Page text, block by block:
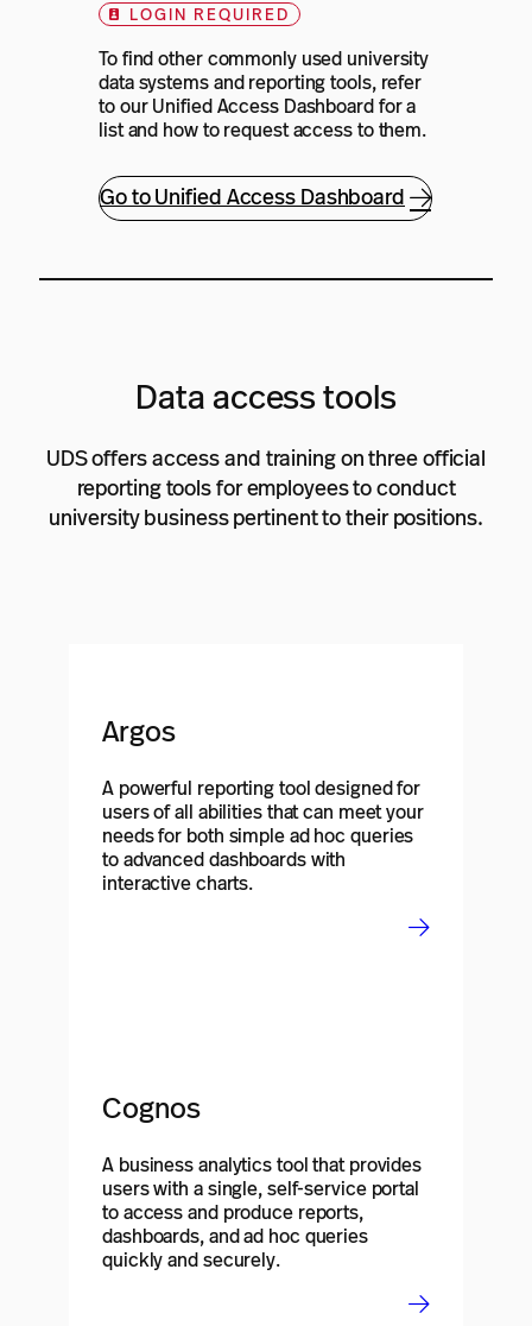
LOGIN REQUIRED
To find other commonly used university
data systems and reporting tools, refer
to our Unified Access Dashboard for a
list and how to request access to them.
Go to Unified Access Dashboard
Data access tools
UDS offers access and training on three official
reporting tools for employees to conduct
university business pertinent to their positions.
Argos
A powerful reporting tool designed for
users of all abilities that can meet your
needs for both simple ad hoc queries
to advanced dashboards with
interactive charts.
Cognos
A business analytics tool that provides
users with a single, self-service portal
to access and produce reports,
dashboards, and ad hoc queries
quickly and securely.